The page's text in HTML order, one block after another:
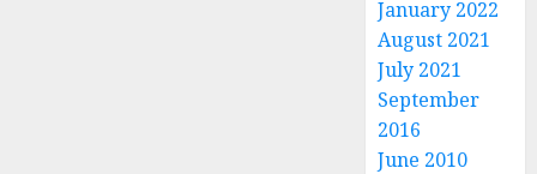
January 2022
August 2021
July 2021
September
2016
June 2010